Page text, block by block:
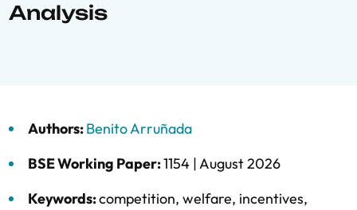
Analysis
Authors:Benito Arruñada
BSE Working Paper:1154 |August 2026
Keywords:competition, welfare, incentives,